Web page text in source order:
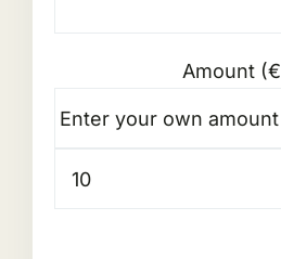
Amount (€